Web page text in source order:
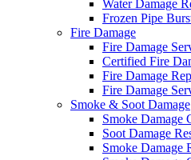
Water Damage
Frozen Pipe
Fire Damage
Fire Damage
Certified Fire
Fire Damage
Fire Damage
Smoke & Soot Damage
Smoke Damage
Soot Damage
Smoke Damage